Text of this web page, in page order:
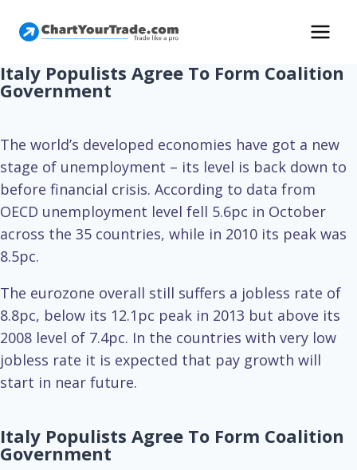
Italy Populists Agree To Form Coalition
Government
The world’s developed economies have got a new
stage of unemployment – its level is back down to
before financial crisis. According to data from
OECD unemployment level fell 5.6pc in October
across the 35 countries, while in 2010 its peak was
8.5pc.
The eurozone overall still suffers a jobless rate of
8.8pc, below its 12.1pc peak in 2013 but above its
2008 level of 7.4pc. In the countries with very low
jobless rate it is expected that pay growth will
start in near future.
Italy Populists Agree To Form Coalition
Government